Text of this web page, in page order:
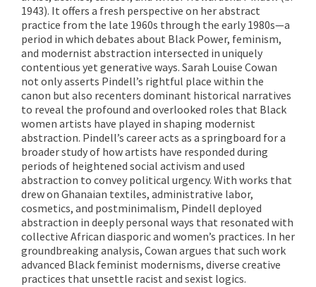
1943). It offers a fresh perspective on her abstract
practice from the late 1960s through the early 1980s—a
period in which debates about Black Power, feminism,
and modernist abstraction intersected in uniquely
contentious yet generative ways. Sarah Louise Cowan
not only asserts Pindell’s rightful place within the
canon but also recenters dominant historical narratives
to reveal the profound and overlooked roles that Black
women artists have played in shaping modernist
abstraction. Pindell’s career acts as a springboard for a
broader study of how artists have responded during
periods of heightened social activism and used
abstraction to convey political urgency. With works that
drew on Ghanaian textiles, administrative labor,
cosmetics, and postminimalism, Pindell deployed
abstraction in deeply personal ways that resonated with
collective African diasporic and women’s practices. In her
groundbreaking analysis, Cowan argues that such work
advanced Black feminist modernisms, diverse creative
practices that unsettle racist and sexist logics.